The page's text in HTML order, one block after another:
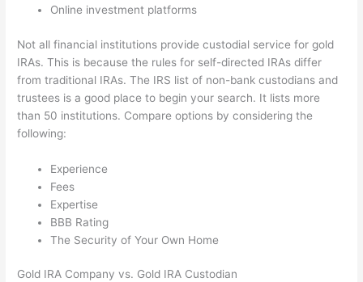
Online investment platforms
Not all financial institutions provide custodial service for gold
IRAs. This is because the rules for self-directed IRAs differ
from traditional IRAs. The IRS list of non-bank custodians and
trustees is a good place to begin your search. It lists more
than 50 institutions. Compare options by considering the
following:
Experience
Fees
Expertise
BBB Rating
The Security of Your Own Home
Gold IRA Company vs. Gold IRA Custodian